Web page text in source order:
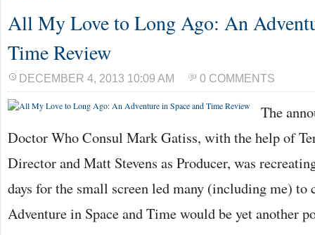
All My Love to Long Ago: An
Time Review
DECEMBER 4, 2013 10:09 AM 0 COMMENTS
The
Doctor Who Consul Mark Gatiss, with the help of
Director and Matt Stevens as Producer, was
days for the small screen led many (including me) to
Adventure in Space and Time would be yet another